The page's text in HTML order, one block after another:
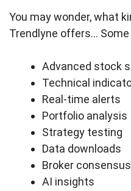
You may wonder, what
Trendlyne offers…
Advanced stock
Technical
Real-time alerts
Portfolio analysis
Strategy testing
Data downloads
Broker
AI insights